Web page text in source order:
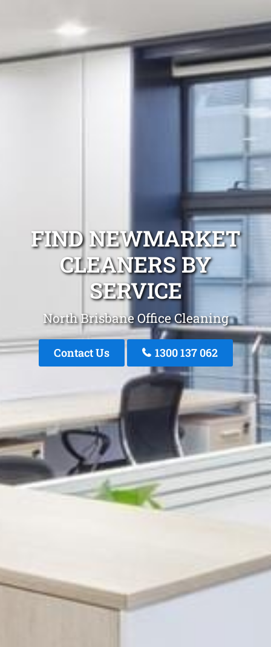
FIND NEWMARKET
CLEANERS BY
SERVICE
North Brisbane Office Cleaning
Contact Us 1300 137 062